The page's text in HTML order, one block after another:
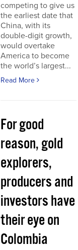
competing to give us
the earliest date that
China, with its
double-digit growth,
would overtake
America to become
the world’s largest...
Read More
For good
reason, gold
explorers,
producers and
investors have
their eye on
Colombia